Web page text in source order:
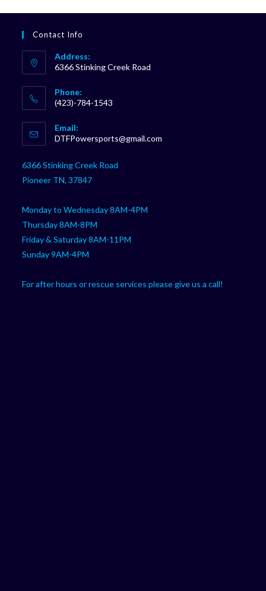
Contact Info
Address:
6366 Stinking Creek Road
Phone:
(423)-784-1543
in
your
Email:
DTFPowersports@gmail.com
6366 Stinking Creek Road
Pioneer TN, 37847
Monday to Wednesday 8AM-4PM
Thursday 8AM-8PM
Friday & Saturday 8AM-11PM
Sunday 9AM-4PM
For after hours or rescue services please give us a call!